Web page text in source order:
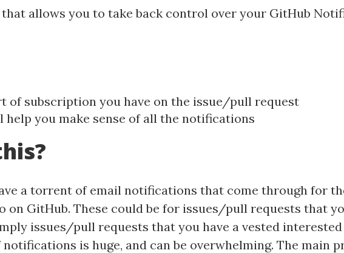
allows you to take back control over your GitHub
of subscription you have on the issue/pull request
you make sense of all the notifications
a torrent of email notifications that come through for
on GitHub. These could be for issues/pull requests that
issues/pull requests that you have a vested
is huge, and can be overwhelming. The main